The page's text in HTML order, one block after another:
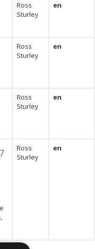
Ross
Sturley
en
Ross
Sturley
en
Ross
Sturley
en
Ross
Sturley
en